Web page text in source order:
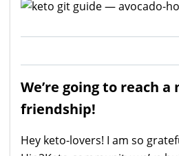
We’re going to reach
friendship!
Hey keto-lovers! I am so